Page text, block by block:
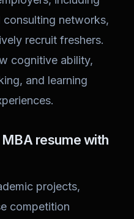
networks,
recruit freshers.
cognitive ability,
and learning
MBA resume with
projects,
competition